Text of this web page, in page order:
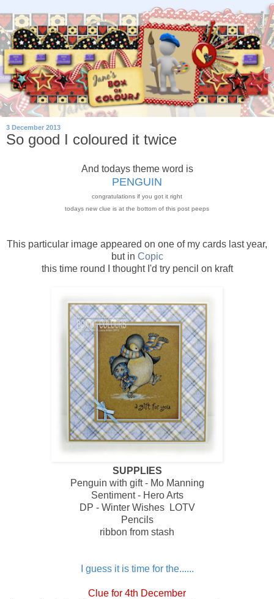
3 December 2013
So good I coloured it twice
And todays theme word is
PENGUIN
congratulations if you got it right
todays new clue is at the bottom of this post peeps
This particular image appeared on one of my cards last year,
but in Copic
this time round I thought I'd try pencil on kraft
SUPPLIES
Penguin with gift - Mo Manning
Sentiment - Hero Arts
DP - Winter Wishes LOTV
Pencils
ribbon from stash
I guess it is time for the......
Clue for 4th December